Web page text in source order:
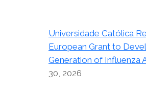
Universidade Católica
European Grant to
Generation of Influenza
30, 2026